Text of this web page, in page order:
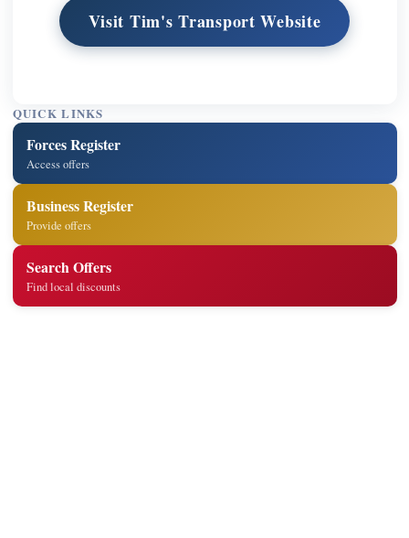
Visit Tim's Transport Website
QUICK LINKS
Forces Register
Access offers
Business Register
Provide offers
Search Offers
Find local discounts